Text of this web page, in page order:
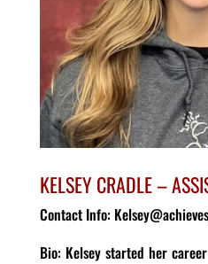
KELSEY CRADLE –
Contact Info:
Bio: Kelsey started her